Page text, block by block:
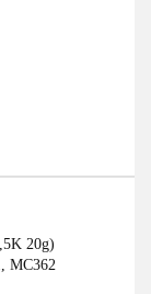
20g)
MC362